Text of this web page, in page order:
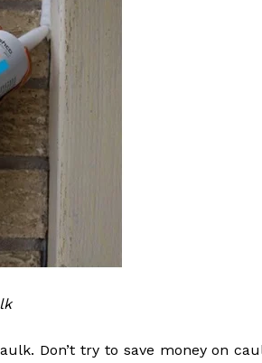
Don’t try to save money on